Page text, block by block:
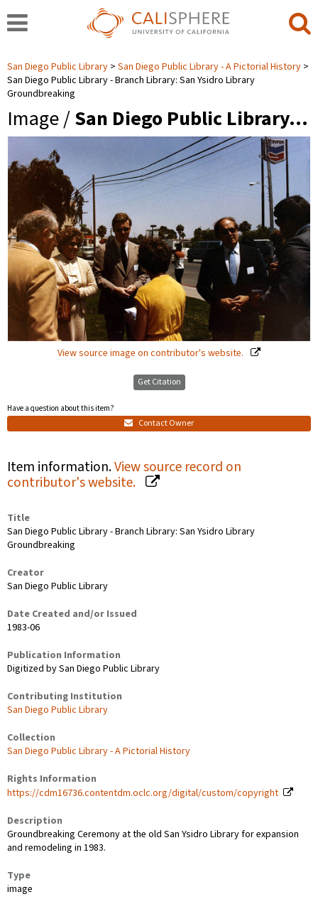
San Diego Public Library
San Diego Public Library - A Pictorial History
San Diego Public Library - Branch Library: San Ysidro Library
Groundbreaking
Image /San Diego Public Library…
View source image on contributor's website.
Get Citation
Have a question about this item?
Contact Owner
Item information.View source record on
contributor's website.
Title
San Diego Public Library - Branch Library: San Ysidro Library
Groundbreaking
Creator
San Diego Public Library
Date Created and/or Issued
1983-06
Publication Information
Digitized by San Diego Public Library
Contributing Institution
San Diego Public Library
Collection
San Diego Public Library - A Pictorial History
Rights Information
https://cdm16736.contentdm.oclc.org/digital/custom/copyright
Description
Groundbreaking Ceremony at the old San Ysidro Library for expansion
and remodeling in 1983.
Type
image